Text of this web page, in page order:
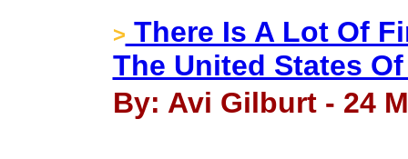
> There Is A Lot Of
The United States
By: Avi Gilburt - 24